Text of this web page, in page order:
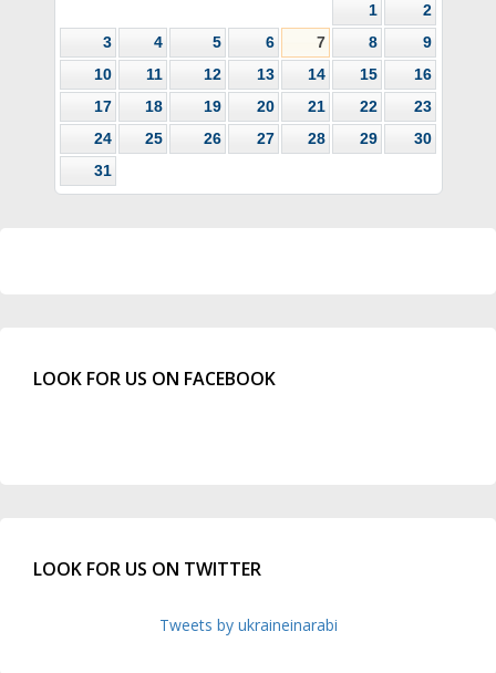
1
2
3
4 5 6 7 8
9
10
11 12 13 14 15
16
17
18 19 20 21 22
23
24
25 26 27 28 29
30
31
LOOK FOR US ON FACEBOOK
LOOK FOR US ON TWITTER
Tweets by ukraineinarabi